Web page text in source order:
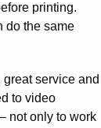
printing.
do the same
service and
to video
not only to work